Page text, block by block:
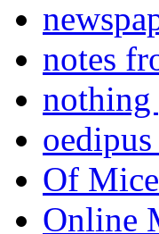
notes
nothing
Of
Online